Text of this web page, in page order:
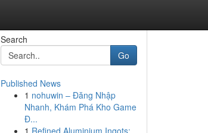
Search
Go
Published News
1 nohuwin – Đăng Nhập
Nhanh, Khám Phá Kho Game
Đ...
1 Refined Aluminium Ingots: